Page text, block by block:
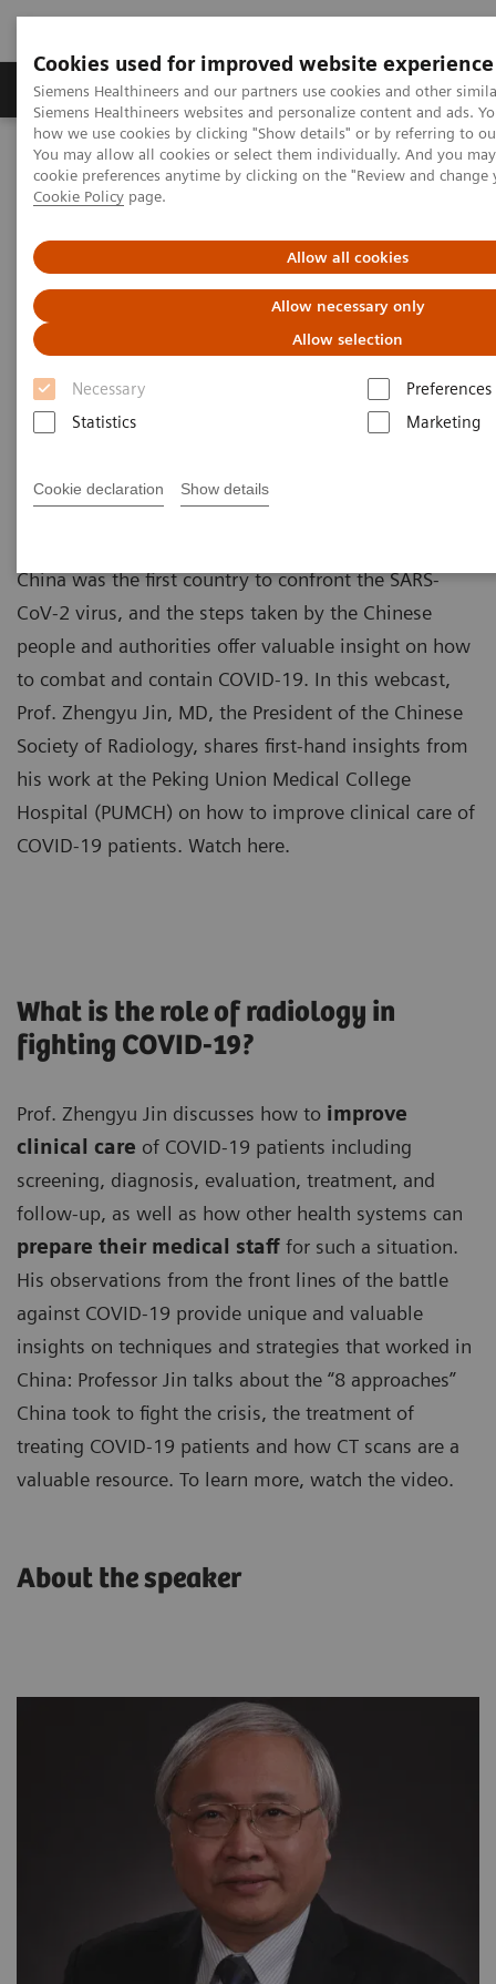
Cookies used for improved website experience
Siemens Healthineers and our partners use cookies and other
Siemens Healthineers websites and personalize content and ads.
how we use cookies by clicking "Show details" or by referring to
You may allow all cookies or select them individually. And you
cookie preferences anytime by clicking on the "Review and
Cookie Policy page.
Allow all cookies
Allow necessary only
Allow selection
Necessary
Preferences
Statistics
Marketing
Cookie declaration Show details
Products & Services Clinical Specialties &
Home Insights
Insights Center
Lessons from China: Controlling COVID-19 and the role of
radiology
Lessons from China: Controlling
COVID-19 and the role of
radiology
Siemens Healthineers Talks - COVID-19 Edition
Webcast
China was the first country to confront the SARS-
CoV-2 virus, and the steps taken by the Chinese
people and authorities offer valuable insight on how
to combat and contain COVID-19. In this webcast,
Prof. Zhengyu Jin, MD, the President of the Chinese
Society of Radiology, shares first-hand insights from
his work at the Peking Union Medical College
Hospital (PUMCH) on how to improve clinical care of
COVID-19 patients. Watch here.
What is the role of radiology in
fighting COVID-19?
Prof. Zhengyu Jin discusses how to improve
clinical care of COVID-19 patients including
screening, diagnosis, evaluation, treatment, and
follow-up, as well as how other health systems can
prepare their medical staff for such a situation.
His observations from the front lines of the battle
against COVID-19 provide unique and valuable
insights on techniques and strategies that worked in
China: Professor Jin talks about the “8 approaches”
China took to fight the crisis, the treatment of
treating COVID-19 patients and how CT scans are a
valuable resource. To learn more, watch the video.
About the speaker